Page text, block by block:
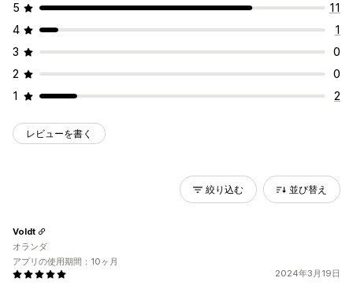
5
11
4
1
3
0
2
0
1
2
レビューを書く
絞り込む 並び替え
2024年3月19日
Voldt
オランダ
アプリの使用期間：10ヶ月